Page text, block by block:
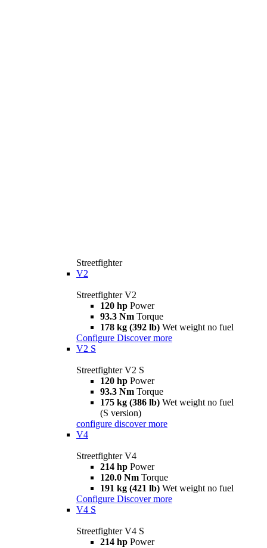
Streetfighter
V2
Streetfighter V2
120 hp Power
93.3 Nm Torque
178 kg (392 lb) Wet weight no fuel
Configure Discover more
V2 S
Streetfighter V2 S
120 hp Power
93.3 Nm Torque
175 kg (386 lb) Wet weight no fuel
(S version)
configure discover more
V4
Streetfighter V4
214 hp Power
120.0 Nm Torque
191 kg (421 lb) Wet weight no fuel
Configure Discover more
V4 S
Streetfighter V4 S
214 hp Power